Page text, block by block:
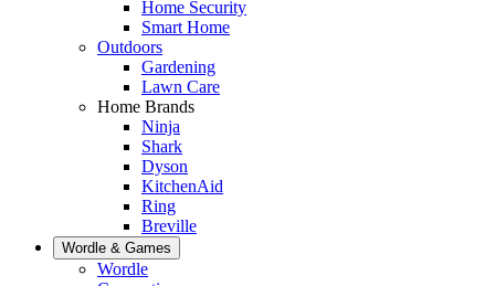
Home Security
Smart Home
Outdoors
Gardening
Lawn Care
Home Brands
Ninja
Shark
Dyson
KitchenAid
Ring
Breville
Wordle & Games
Wordle